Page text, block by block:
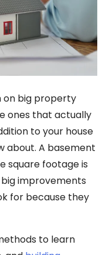
on big property
ones that actually
to your house
about. A basement
square footage is
improvements
for because they
to learn